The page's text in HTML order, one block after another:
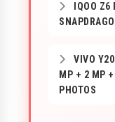
IQOO Z6
VIVO
MP + 2 MP
PHOTOS